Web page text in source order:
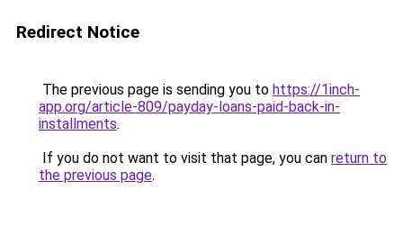
Redirect Notice
The previous page is sending you to https://1inch-
app.org/article-809/payday-loans-paid-back-in-
installments.
If you do not want to visit that page, you can return to
the previous page.